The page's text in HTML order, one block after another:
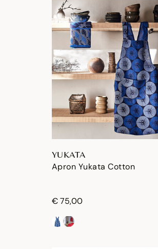
YUKATA
Apron Yukata Cotton
€ 75,00